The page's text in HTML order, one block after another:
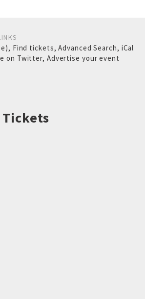
, Find tickets,Advanced Search, iCal
on Twitter, Advertise your event